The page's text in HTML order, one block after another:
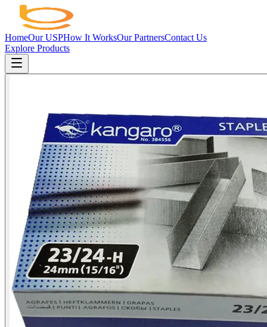
HomeOur USPHow It WorksOur PartnersContact Us
Explore Products